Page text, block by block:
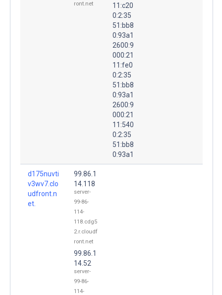
ront.net
11:c20
0:2:35
51:bb8
0:93a1
2600:9
000:21
11:fe0
0:2:35
51:bb8
0:93a1
2600:9
000:21
11:540
0:2:35
51:bb8
0:93a1
d175nuvti
v3wv7.clo
udfront.n
et.
99.86.1
14.118
server-
99-86-
114-
118.cdg5
2.r.cloudf
ront.net
99.86.1
14.52
server-
99-86-
114-